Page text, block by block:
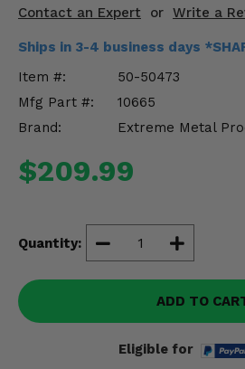
Contact an Expert or Write a
Ships in 3-4 business days
Item #:
50-50473
Mfg Part #:
10665
Brand:
Extreme Metal
$209.99
Quantity:
ADD TO
Eligible for
Misc.